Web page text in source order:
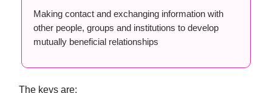
Making contact and exchanging information with
other people, groups and institutions to develop
mutually beneficial relationships
The keys are: